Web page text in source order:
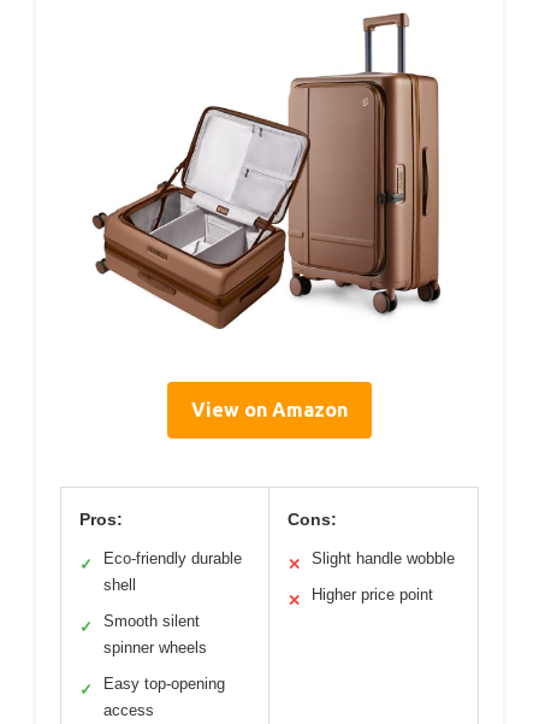
View on Amazon
Pros:
✓
Eco-friendly durable
shell
✓
Smooth silent
spinner wheels
✓
Easy top-opening
access
Cons:
✕ Slight handle wobble
✕ Higher price point